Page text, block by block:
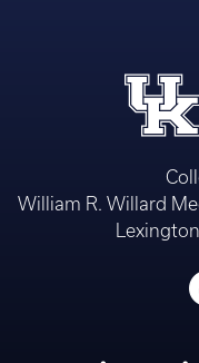
William R. Willard